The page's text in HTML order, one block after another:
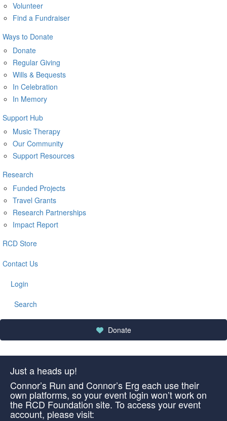
Volunteer
Find a Fundraiser
Ways to Donate
Donate
Regular Giving
Wills & Bequests
In Celebration
In Memory
Support Hub
Music Therapy
Our Community
Support Resources
Research
Funded Projects
Travel Grants
Research Partnerships
Impact Report
RCD Store
Contact Us
Login
Search
Donate
Just a heads up!
Connor’s Run and Connor’s Erg each use their
own platforms, so your event login won’t work on
the RCD Foundation site. To access your event
account, please visit: